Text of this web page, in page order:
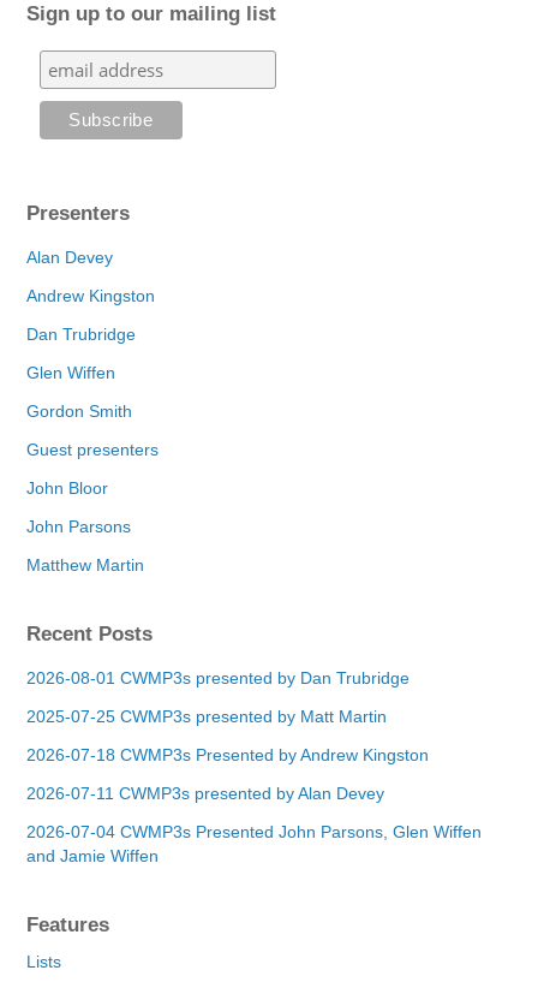
Sign up to our mailing list
Presenters
Alan Devey
Andrew Kingston
Dan Trubridge
Glen Wiffen
Gordon Smith
Guest presenters
John Bloor
John Parsons
Matthew Martin
Recent Posts
2026-08-01 CWMP3s presented by Dan Trubridge
2025-07-25 CWMP3s presented by Matt Martin
2026-07-18 CWMP3s Presented by Andrew Kingston
2026-07-11 CWMP3s presented by Alan Devey
2026-07-04 CWMP3s Presented John Parsons, Glen Wiffen
and Jamie Wiffen
Features
Lists